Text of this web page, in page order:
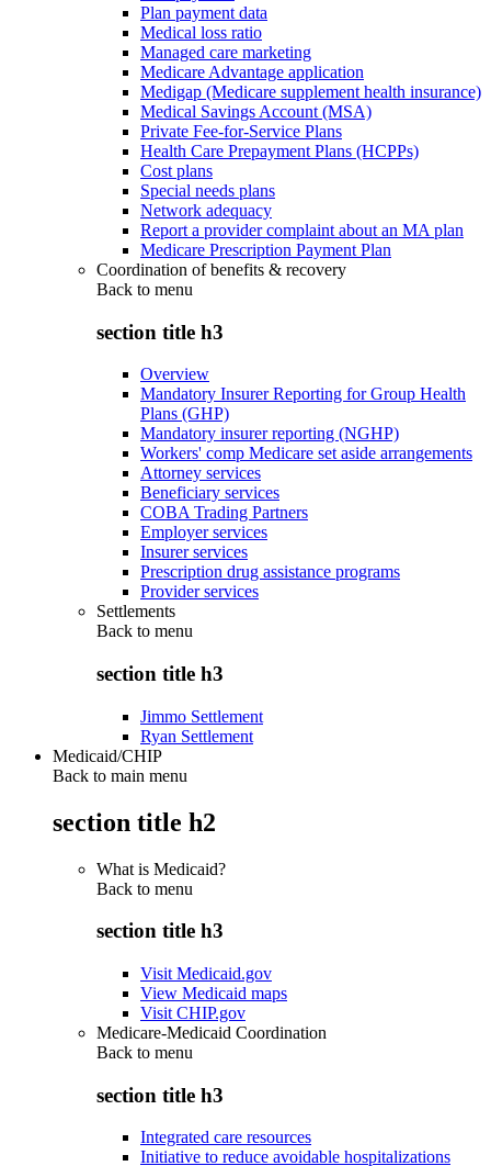
Plan payment data
Medical loss ratio
Managed care marketing
Medicare Advantage application
Medigap (Medicare supplement health insurance)
Medical Savings Account (MSA)
Private Fee-for-Service Plans
Health Care Prepayment Plans (HCPPs)
Cost plans
Special needs plans
Network adequacy
Report a provider complaint about an MA plan
Medicare Prescription Payment Plan
Coordination of benefits & recovery
Back to menu
section title h3
Overview
Mandatory Insurer Reporting for Group Health
Plans (GHP)
Mandatory insurer reporting (NGHP)
Workers' comp Medicare set aside arrangements
Attorney services
Beneficiary services
COBA Trading Partners
Employer services
Insurer services
Prescription drug assistance programs
Provider services
Settlements
Back to menu
section title h3
Jimmo Settlement
Ryan Settlement
Medicaid/CHIP
Back to main menu
section title h2
What is Medicaid?
Back to menu
section title h3
Visit Medicaid.gov
View Medicaid maps
Visit CHIP.gov
Medicare-Medicaid Coordination
Back to menu
section title h3
Integrated care resources
Initiative to reduce avoidable hospitalizations